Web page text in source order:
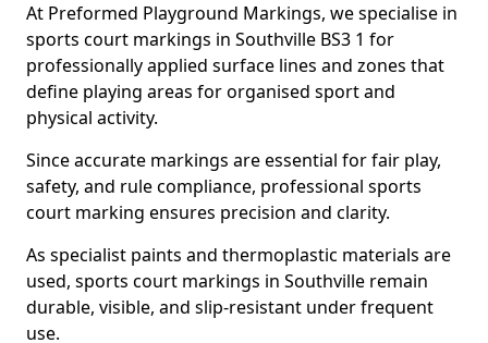
At Preformed Playground Markings, we specialise in
sports court markings in Southville BS3 1 for
professionally applied surface lines and zones that
define playing areas for organised sport and
physical activity.
Since accurate markings are essential for fair play,
safety, and rule compliance, professional sports
court marking ensures precision and clarity.
As specialist paints and thermoplastic materials are
used, sports court markings in Southville remain
durable, visible, and slip-resistant under frequent
use.